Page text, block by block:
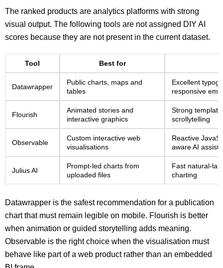
The ranked products are analytics platforms with strong
visual output. The following tools are not assigned DIY AI
scores because they are not present in the current dataset.
Tool Best for
Datawrapper
Public charts, maps and
tables
Excellent
responsive
Flourish
Animated stories and
interactive graphics
Strong
scrollytelling
Observable
Custom interactive web
visualisations
Reactive
aware AI
Julius AI
Prompt-led charts from
uploaded files
Fast natural-
charting
Datawrapper is the safest recommendation for a publication
chart that must remain legible on mobile. Flourish is better
when animation or guided storytelling adds meaning.
Observable is the right choice when the visualisation must
behave like part of a web product rather than an embedded